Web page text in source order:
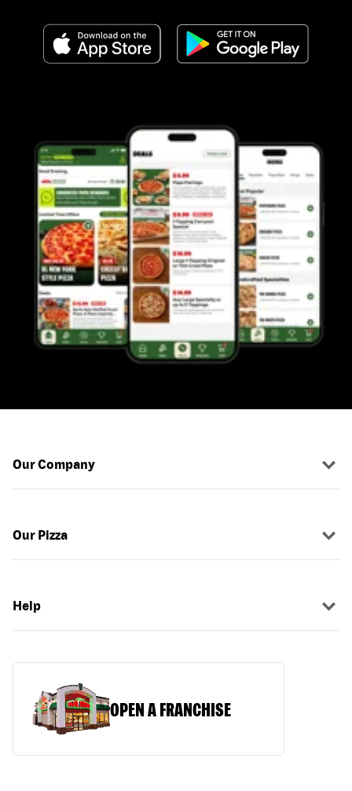
Our Company
Our Pizza
Help
OPEN A FRANCHISE